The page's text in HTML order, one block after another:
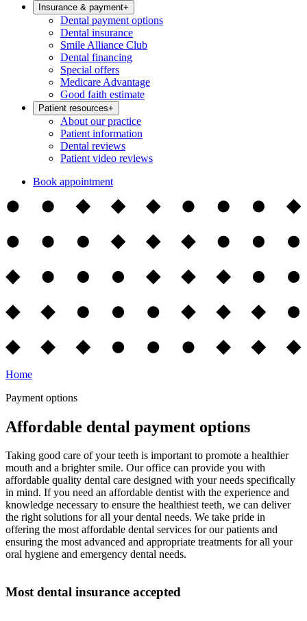
Insurance & payment+
Dental payment options
Dental insurance
Smile Alliance Club
Dental financing
Special offers
Medicare Advantage
Good faith estimate
Patient resources+
About our practice
Patient information
Dental reviews
Patient video reviews
Book appointment
Home
Payment options
Affordable dental payment options
Taking good care of your teeth is important to promote a healthier
mouth and a brighter smile. Our office can provide you with
affordable quality dental care designed with your needs specifically
in mind. If you need an affordable dentist with the experience and
knowledge necessary to ensure the healthiest teeth, we can deliver
the right solutions for all your dental needs. We take pride in
offering the most affordable dental services for our patients and
ensuring the most advanced and appropriate treatments for all your
oral hygiene and emergency dental needs.
Most dental insurance accepted